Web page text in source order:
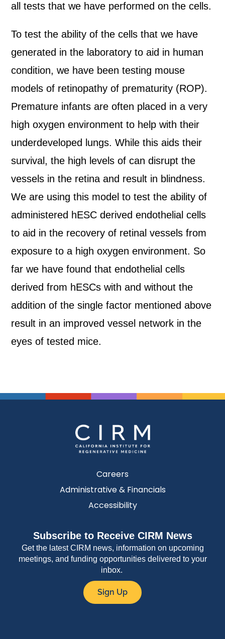
all tests that we have performed on the cells.
To test the ability of the cells that we have
generated in the laboratory to aid in human
condition, we have been testing mouse
models of retinopathy of prematurity (ROP).
Premature infants are often placed in a very
high oxygen environment to help with their
underdeveloped lungs. While this aids their
survival, the high levels of can disrupt the
vessels in the retina and result in blindness.
We are using this model to test the ability of
administered hESC derived endothelial cells
to aid in the recovery of retinal vessels from
exposure to a high oxygen environment. So
far we have found that endothelial cells
derived from hESCs with and without the
addition of the single factor mentioned above
result in an improved vessel network in the
eyes of tested mice.
Careers
Administrative & Financials
Accessibility
Subscribe to Receive CIRM News
Get the latest CIRM news, information on upcoming
meetings, and funding opportunities delivered to your
inbox.
Sign Up